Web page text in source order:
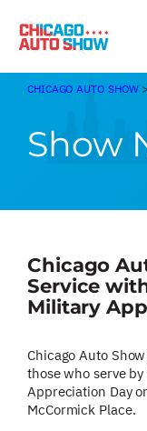
content
CHICAGO AUTO SHOW
Show
Chicago
Service
Military
Chicago Auto
those who serve
Appreciation Day
McCormick Place.